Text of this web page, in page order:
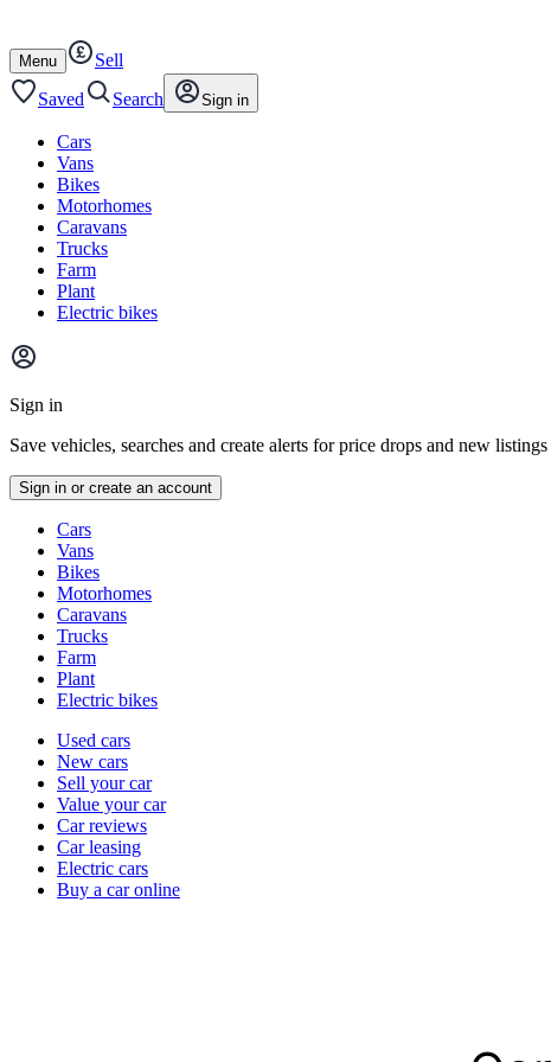
content
footer
Open
/
close
Menu
Sell
Saved
Search Sign in
Cars
Vans
Bikes
Motorhomes
Caravans
Trucks
Farm
Plant
Electric bikes
Main
menu
Sign in
Save vehicles, searches and create alerts for price drops and new
Sign in or create an account
typesCars
Vans
Bikes
Motorhomes
Caravans
Trucks
Farm
Plant
Electric bikes
Currently
channel
Used cars
New cars
Sell your car
Value your car
Car reviews
Car leasing
Electric cars
Buy a car online